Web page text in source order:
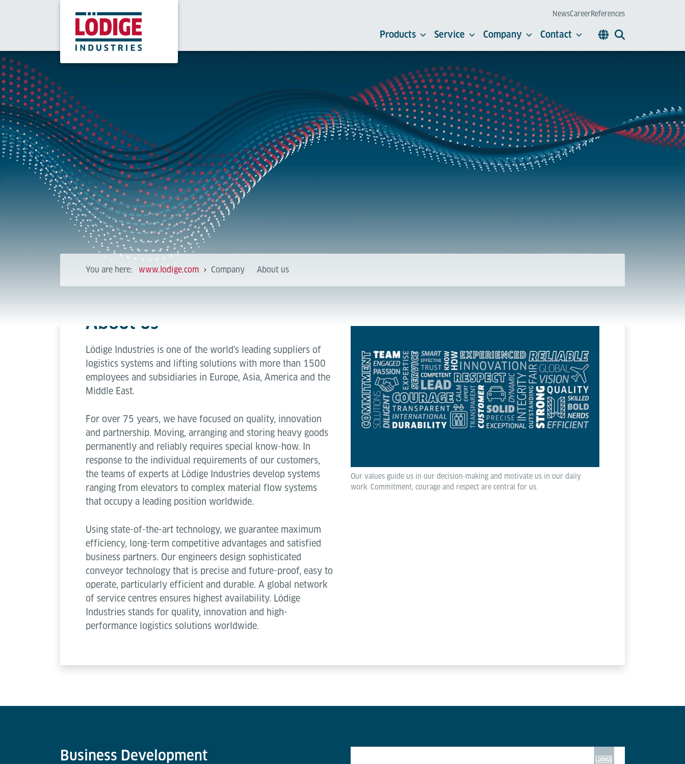
NewsCareerReferences
Products Service Company Contact
You are here: www.lodige.com Company About us
About us
Lödige Industries is one of the world's leading suppliers of
logistics systems and lifting solutions with more than 1500
employees and subsidiaries in Europe, Asia, America and the
Middle East.
For over 75 years, we have focused on quality, innovation
and partnership. Moving, arranging and storing heavy goods
permanently and reliably requires special know-how. In
response to the individual requirements of our customers,
the teams of experts at Lödige Industries develop systems
ranging from elevators to complex material flow systems
that occupy a leading position worldwide.
Using state-of-the-art technology, we guarantee maximum
efficiency, long-term competitive advantages and satisfied
business partners. Our engineers design sophisticated
conveyor technology that is precise and future-proof, easy to
operate, particularly efficient and durable. A global network
of service centres ensures highest availability. Lödige
Industries stands for quality, innovation and high-
performance logistics solutions worldwide.
Our values guide us in our decision-making and motivate us in our daily
work. Commitment, courage and respect are central for us.
Business Development